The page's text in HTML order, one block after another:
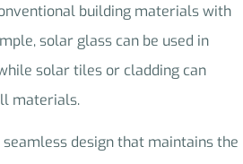
building materials with
solar glass can be used in
solar tiles or cladding can
materials.
design that maintains the